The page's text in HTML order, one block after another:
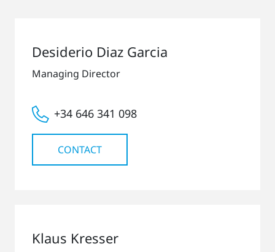
Desiderio Diaz Garcia
Managing Director
+34 646 341 098
CONTACT
Klaus Kresser